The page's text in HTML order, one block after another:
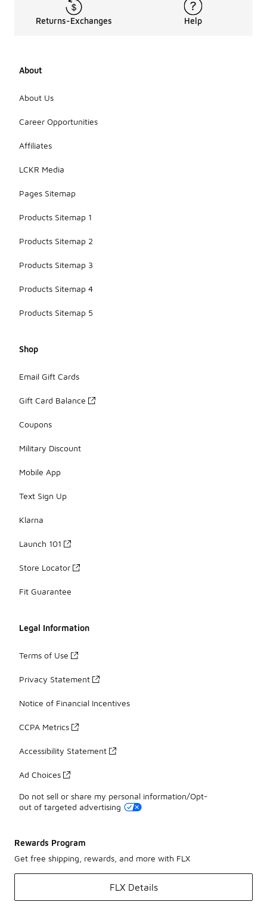
Returns-Exchanges Help
About
About Us
Career Opportunities
Affiliates
LCKR Media
Pages Sitemap
Products Sitemap 1
Products Sitemap 2
Products Sitemap 3
Products Sitemap 4
Products Sitemap 5
Shop
Email Gift Cards
Gift Card Balance
Coupons
Military Discount
Mobile App
Text Sign Up
Klarna
Launch 101
Store Locator
Fit Guarantee
Legal Information
Terms of Use
Privacy Statement
Notice of Financial Incentives
CCPA Metrics
Accessibility Statement
Ad Choices
Do not sell or share my personal information/Opt-
out of targeted advertising
Rewards Program
Get free shipping, rewards, and more with FLX
FLX Details